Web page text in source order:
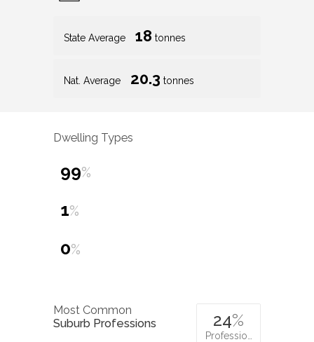
State Average 18 tonnes
Nat. Average 20.3 tonnes
Dwelling Types
99%
1%
0%
Most Common
Suburb Professions
24%
Professio…